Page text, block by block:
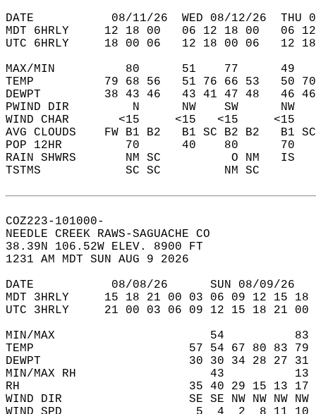
DATE           08/11/26  WED 08/12/26
MDT 6HRLY     12 18 00   06 12 18 00
UTC 6HRLY     18 00 06   12 18 00 06
MAX/MIN          80      51    77
TEMP          79 68 56   51 76 66 53   50
DEWPT         38 43 46   43 41 47 48   46
PWIND DIR         N      NW    SW      NW
WIND CHAR       <15     <15   <15
AVG CLOUDS    FW B1 B2   B1 SC B2 B2   B1
POP 12HR         70      40    80
RAIN SHWRS       NM SC          O NM
TSTMS            SC SC         NM SC
COZ223-101000-
NEEDLE CREEK RAWS-SAGUACHE CO
38.39N 106.52W ELEV. 8900 FT
1231 AM MDT SUN AUG 9 2026
DATE           08/08/26      SUN 08/09/
MDT 3HRLY     15 18 21 00 03 06 09 12 15
UTC 3HRLY     21 00 03 06 09 12 15 18 21
MIN/MAX                      54
TEMP                      57 54 67 80 83 79
DEWPT                     30 30 34 28 27 31
MIN/MAX RH                   43
RH                        35 40 29 15 13 17
WIND DIR                  SE SE NW NW NW NW